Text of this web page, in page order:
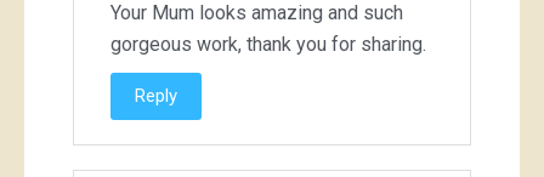
Your Mum looks amazing and such
gorgeous work, thank you for sharing.
Reply